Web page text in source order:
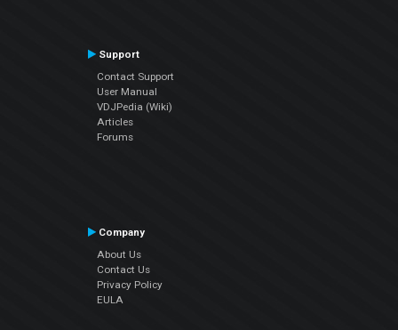
Support
Contact Support
User Manual
VDJPedia (Wiki)
Articles
Forums
Company
About Us
Contact Us
Privacy Policy
EULA